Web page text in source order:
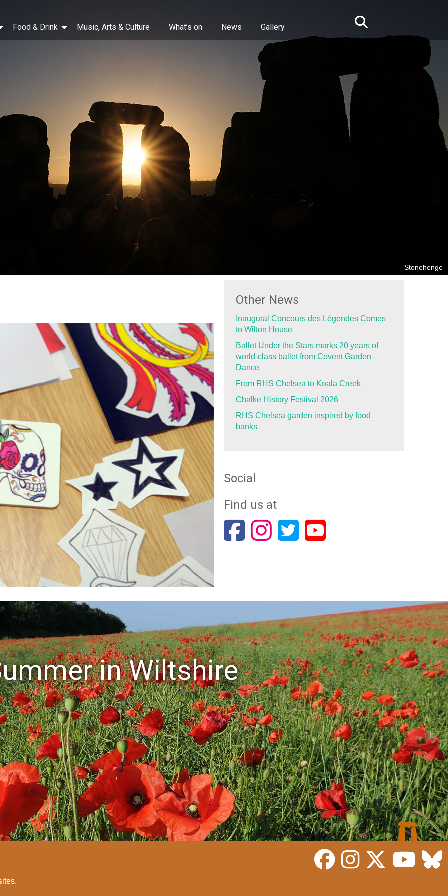
Food & Drink Music, Arts & Culture What’s on News Gallery
Stonehenge
Other News
Inaugural Concours des Légendes Comes
to Wilton House
Ballet Under the Stars marks 20 years of
world-class ballet from Covent Garden
Dance
From RHS Chelsea to Koala Creek
Chalke History Festival 2026
RHS Chelsea garden inspired by food
banks
Social
Find us at
in Wiltshire